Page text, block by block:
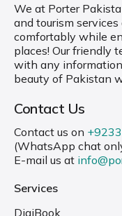
We at Porter
and tourism
comfortably while
places! Our friendly
with any information
beauty of Pakistan
Contact Us
Contact us on
(WhatsApp chat
E-mail us at
Services
DigiBook